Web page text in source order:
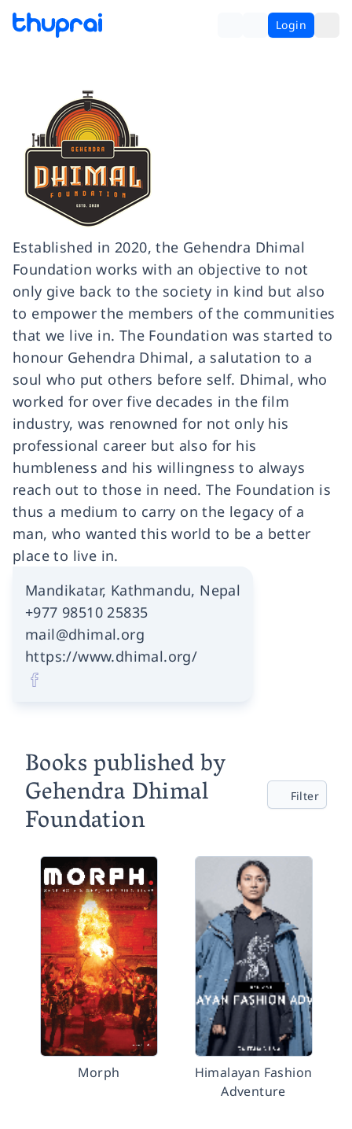
Login
Established in 2020, the Gehendra Dhimal
Foundation works with an objective to not
only give back to the society in kind but also
to empower the members of the communities
that we live in. The Foundation was started to
honour Gehendra Dhimal, a salutation to a
soul who put others before self. Dhimal, who
worked for over five decades in the film
industry, was renowned for not only his
professional career but also for his
humbleness and his willingness to always
reach out to those in need. The Foundation is
thus a medium to carry on the legacy of a
man, who wanted this world to be a better
place to live in.
Mandikatar, Kathmandu, Nepal
+977 98510 25835
mail@dhimal.org
https://www.dhimal.org/
Books published by
Gehendra Dhimal
Foundation
Filter
Morph
Himalayan Fashion
Adventure